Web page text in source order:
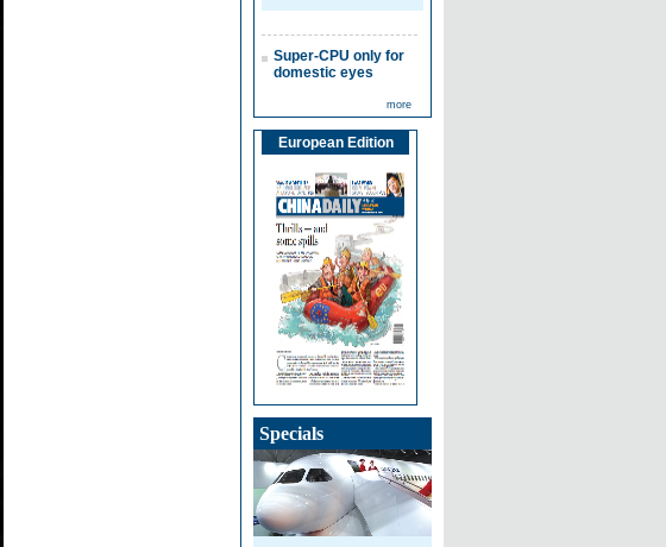
Super-CPU only for
domestic eyes
more
European Edition
Specials